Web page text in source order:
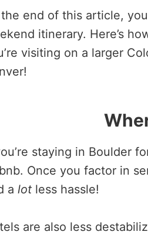
end of this article,
itinerary. Here’s
visiting on a larger
staying in Boulder
Once you factor in
a lot less hassle!
are also less